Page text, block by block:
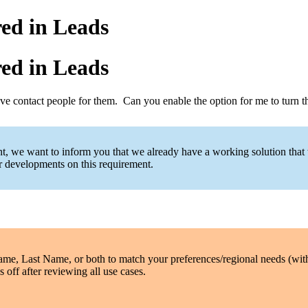
in Leads
in Leads
contact people for them. Can you enable the option for me to turn
we want to inform you that we already have a working solution
on this requirement.
Last Name, or both to match your preferences/regional needs
off after reviewing all use cases.